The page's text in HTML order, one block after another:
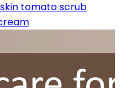
tomato scrub